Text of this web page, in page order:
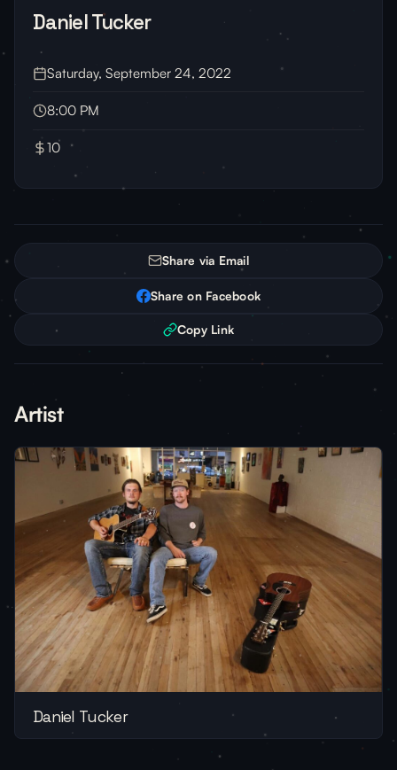
Daniel Tucker
Saturday, September 24, 2022
8:00 PM
10
Share via Email
Share on Facebook
Copy Link
Artist
Daniel Tucker